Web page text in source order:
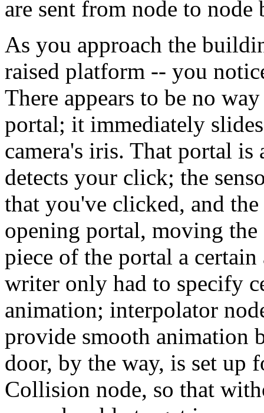
are sent from node to
As you approach the
raised platform -- you
There appears to be no
portal; it immediately
camera's iris. That portal is
detects your click; the
that you've clicked, and
opening portal, moving the
piece of the portal a
writer only had to specify
animation; interpolator
provide smooth animation
door, by the way, is set up
Collision node, so that